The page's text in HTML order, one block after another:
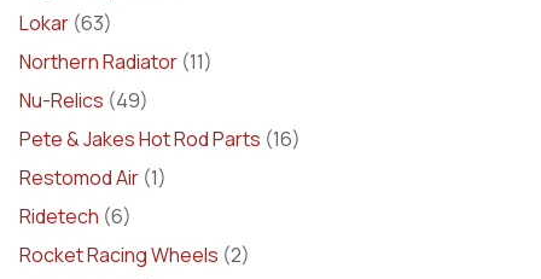
Lokar (63)
Northern Radiator (11)
Nu-Relics (49)
Pete & Jakes Hot Rod Parts (16)
Restomod Air (1)
Ridetech (6)
Rocket Racing Wheels (2)